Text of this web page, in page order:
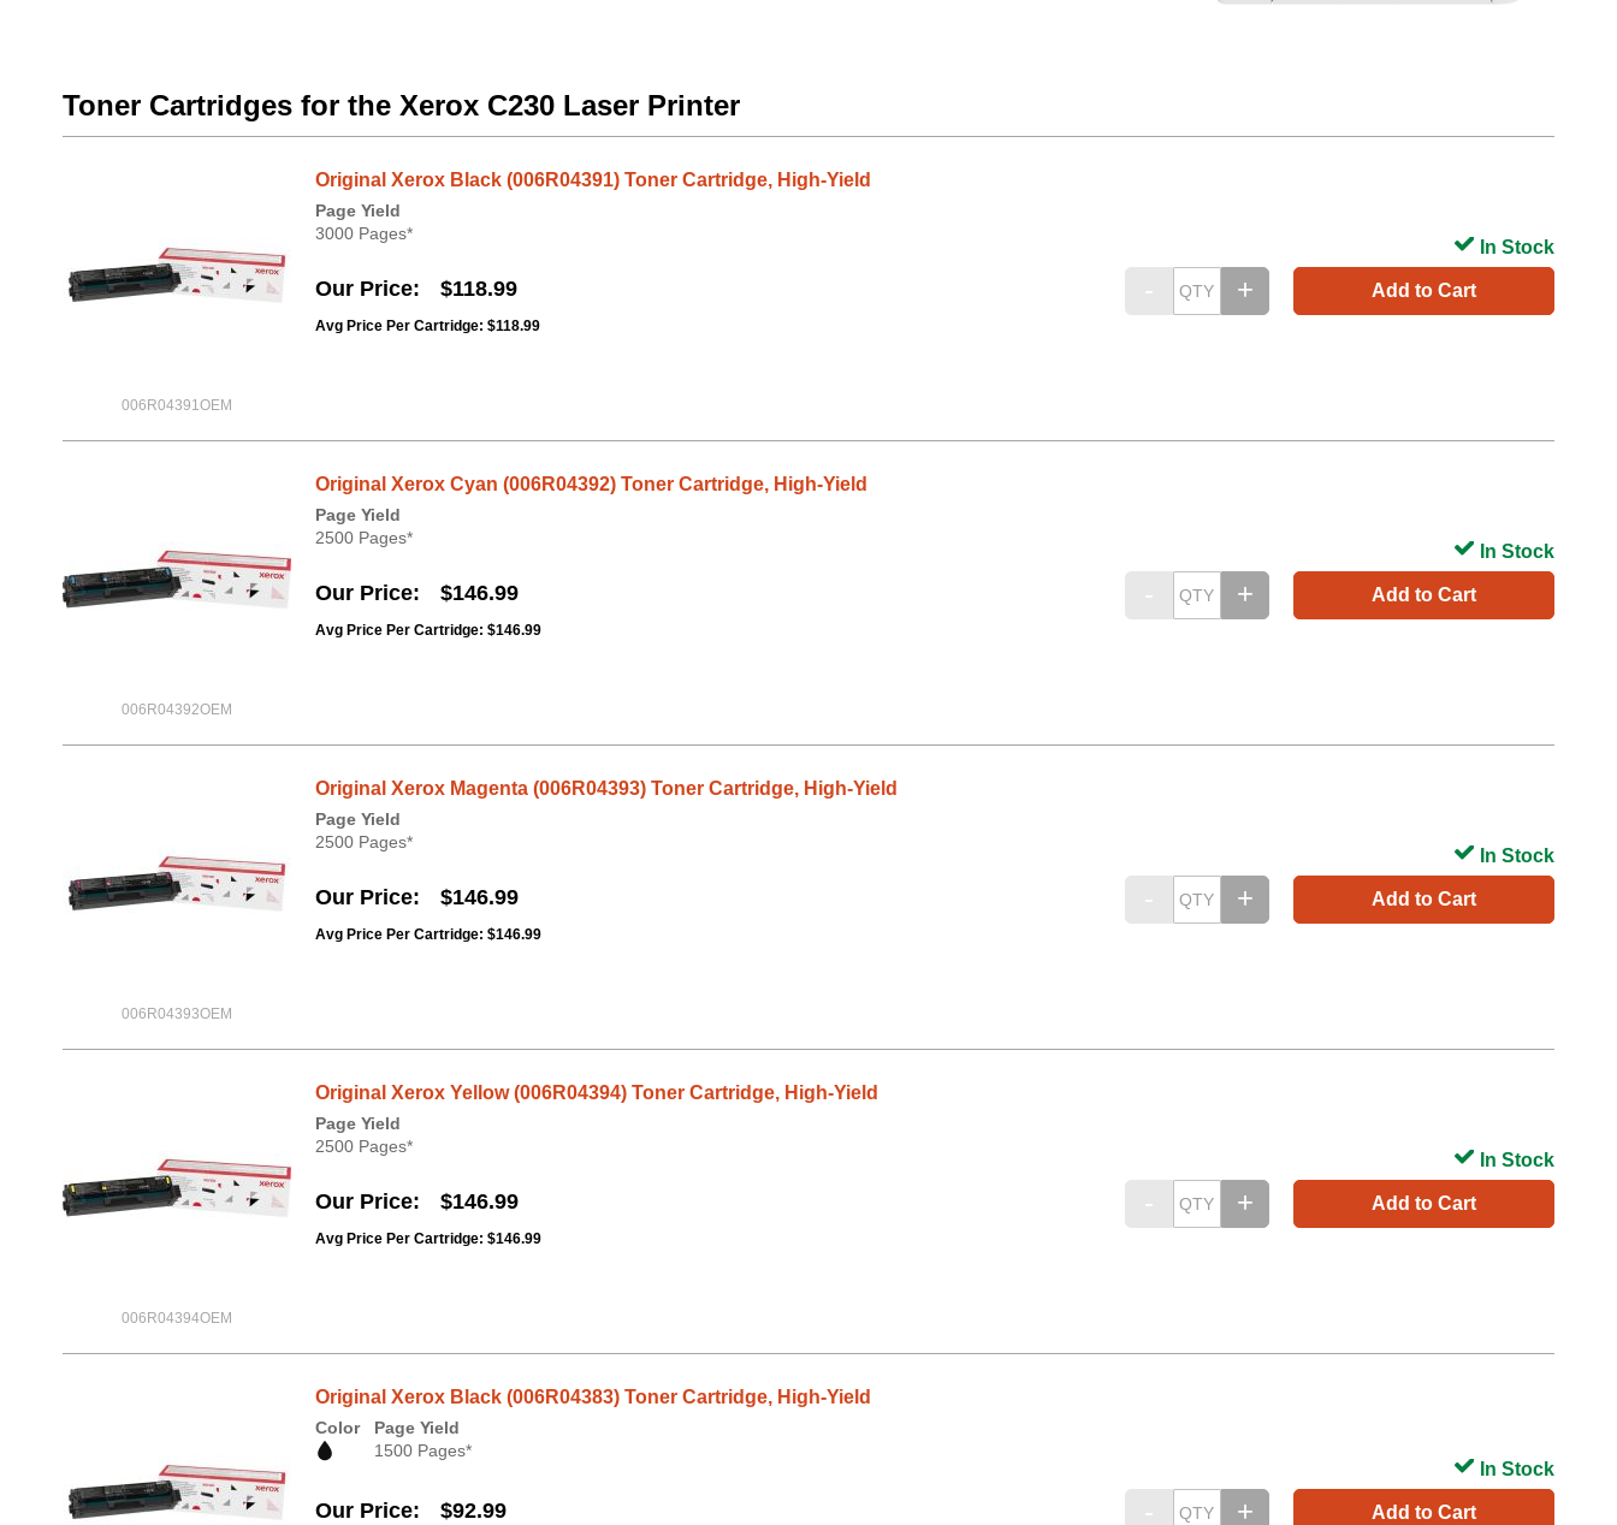
Toner Cartridges for the Xerox C230 Laser Printer
006R04391OEM
Original Xerox Black (006R04391) Toner Cartridge, High-Yield
Page Yield
3000 Pages*
Our Price $118.99
Avg Price Per Cartridge: $118.99
Add to Cart
In Stock
006R04392OEM
Original Xerox Cyan (006R04392) Toner Cartridge, High-Yield
Page Yield
2500 Pages*
Our Price $146.99
Avg Price Per Cartridge: $146.99
Add to Cart
In Stock
006R04393OEM
Original Xerox Magenta (006R04393) Toner Cartridge, High-Yield
Page Yield
2500 Pages*
Our Price $146.99
Avg Price Per Cartridge: $146.99
Add to Cart
In Stock
006R04394OEM
Original Xerox Yellow (006R04394) Toner Cartridge, High-Yield
Page Yield
2500 Pages*
Our Price $146.99
Avg Price Per Cartridge: $146.99
Add to Cart
In Stock
Original Xerox Black (006R04383) Toner Cartridge, High-Yield
Color
Page Yield
1500 Pages*
Our Price $92.99 Add to Cart
In Stock